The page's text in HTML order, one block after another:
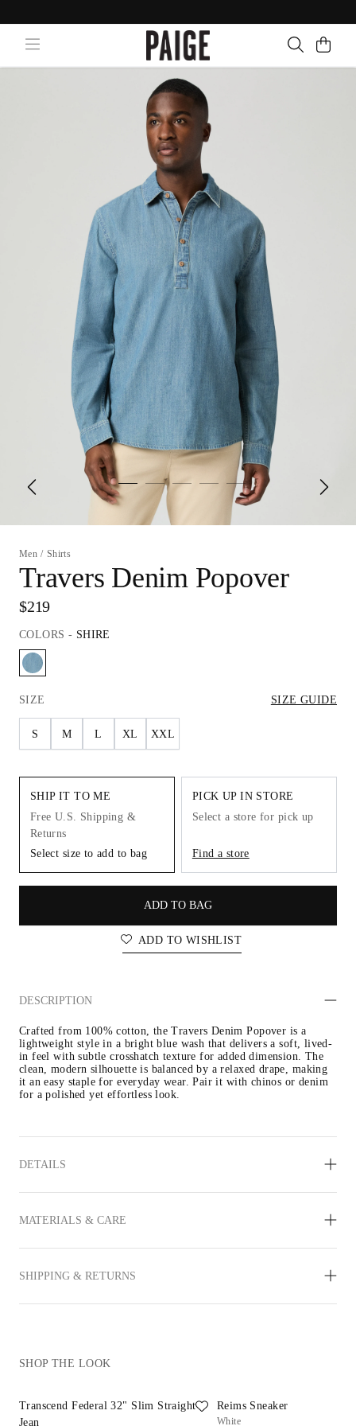
Men / Shirts
Travers Denim Popover
$219
COLORS - SHIRE
SIZE SIZE GUIDE
S M L XL XXL
SHIP IT TO ME
Free U.S. Shipping &
Returns
Select size to add to bag
PICK UP IN STORE
Select a store for pick up
Find a store
ADD TO BAG
ADD TO WISHLIST
DESCRIPTION
Crafted from 100% cotton, the Travers Denim Popover is a
lightweight style in a bright blue wash that delivers a soft, lived-
in feel with subtle crosshatch texture for added dimension. The
clean, modern silhouette is balanced by a relaxed drape, making
it an easy staple for everyday wear. Pair it with chinos or denim
for a polished yet effortless look.
DETAILS
MATERIALS & CARE
SHIPPING & RETURNS
SHOP THE LOOK
Transcend Federal 32" Slim Straight
Jean
Reims Sneaker
White